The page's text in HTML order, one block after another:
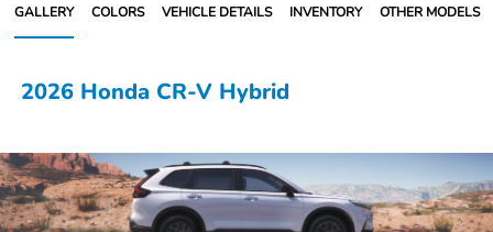
GALLERY COLORS VEHICLE DETAILS INVENTORY OTHER MODELS
2026 Honda CR-V Hybrid